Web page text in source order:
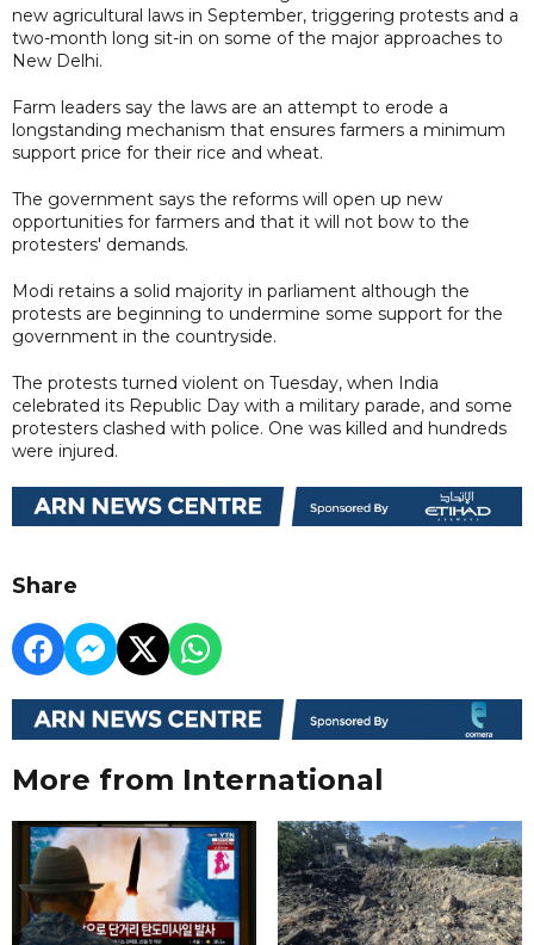
new agricultural laws in September, triggering protests and a
two-month long sit-in on some of the major approaches to
New Delhi.
Farm leaders say the laws are an attempt to erode a
longstanding mechanism that ensures farmers a minimum
support price for their rice and wheat.
The government says the reforms will open up new
opportunities for farmers and that it will not bow to the
protesters' demands.
Modi retains a solid majority in parliament although the
protests are beginning to undermine some support for the
government in the countryside.
The protests turned violent on Tuesday, when India
celebrated its Republic Day with a military parade, and some
protesters clashed with police. One was killed and hundreds
were injured.
Share
More from International